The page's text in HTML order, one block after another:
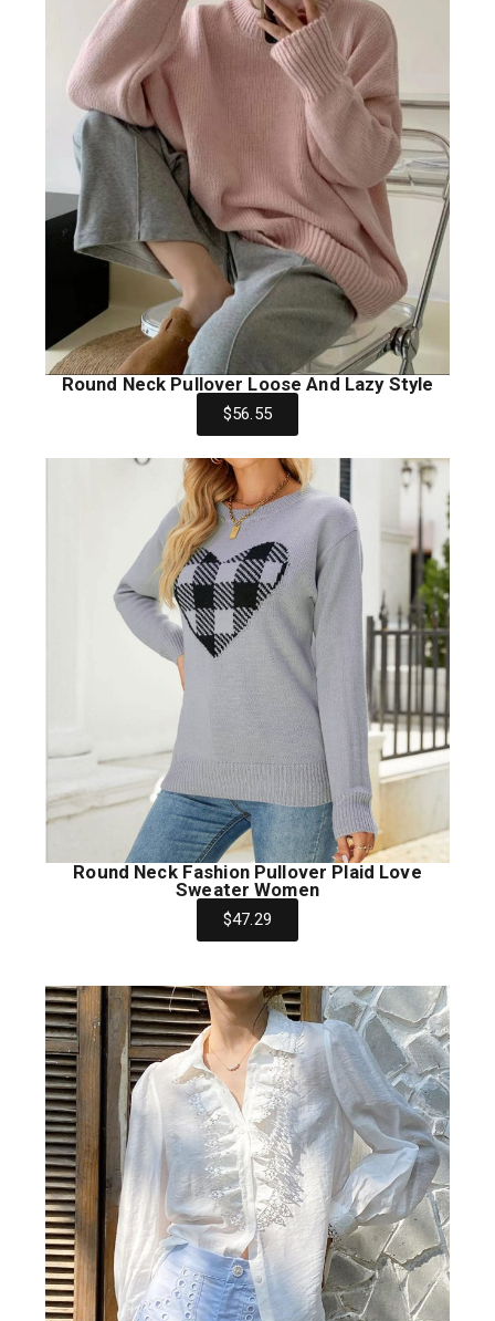
Round Neck Pullover Loose And Lazy Style
$56.55
Round Neck Fashion Pullover Plaid Love
Sweater Women
$47.29